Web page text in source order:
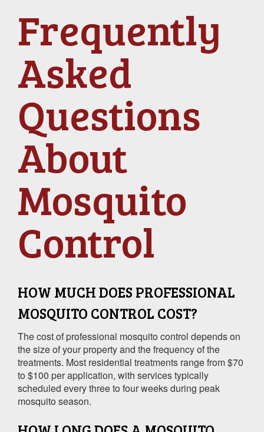
Frequently
Asked
Questions
About
Mosquito
Control
HOW MUCH DOES PROFESSIONAL
MOSQUITO CONTROL COST?
The cost of professional mosquito control depends on
the size of your property and the frequency of the
treatments. Most residential treatments range from $70
to $100 per application, with services typically
scheduled every three to four weeks during peak
mosquito season.